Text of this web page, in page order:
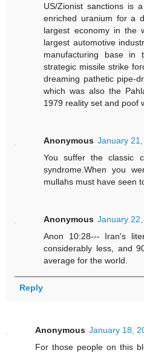
US/Zionist sanctions is
enriched uranium for a
largest economy in the
largest automotive
manufacturing base in
strategic missile strike
dreaming pathetic pipe-
which was also the
1979 reality set and poof
Anonymous January
You suffer the classic
syndrome.When you
mullahs must have seen
Anonymous January
Anon 10:28--- Iran's
considerably less, and
average for the world.
Reply
Anonymous January 18,
For those people on this